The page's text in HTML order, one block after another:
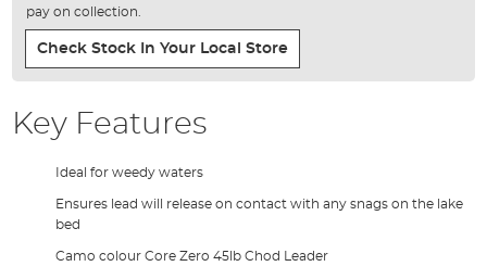
pay on collection.
Check Stock In Your Local Store
Key Features
Ideal for weedy waters
Ensures lead will release on contact with any snags on the lake
bed
Camo colour Core Zero 45lb Chod Leader